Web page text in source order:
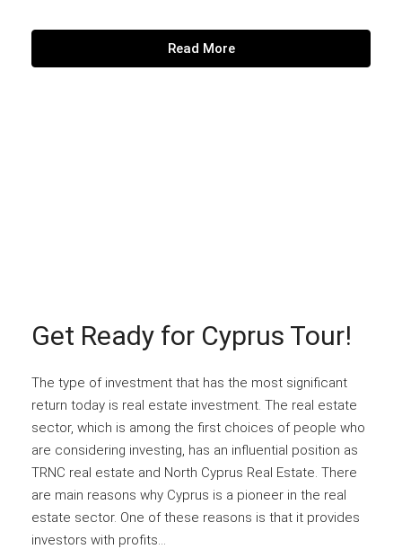
Read More
Get Ready for Cyprus Tour!
The type of investment that has the most significant
return today is real estate investment. The real estate
sector, which is among the first choices of people who
are considering investing, has an influential position as
TRNC real estate and North Cyprus Real Estate. There
are main reasons why Cyprus is a pioneer in the real
estate sector. One of these reasons is that it provides
investors with profits...